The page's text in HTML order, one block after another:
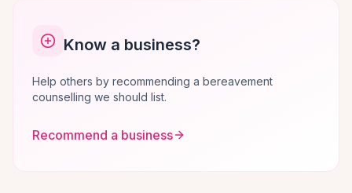
Know a business?
Help others by recommending a bereavement
counselling we should list.
Recommend a business